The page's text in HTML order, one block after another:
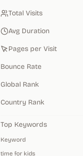
Total Visits
Avg Duration
Pages per Visit
Bounce Rate
Global Rank
Country Rank
Top Keywords
Keyword
time for kids